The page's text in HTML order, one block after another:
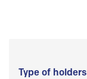
Type of holders